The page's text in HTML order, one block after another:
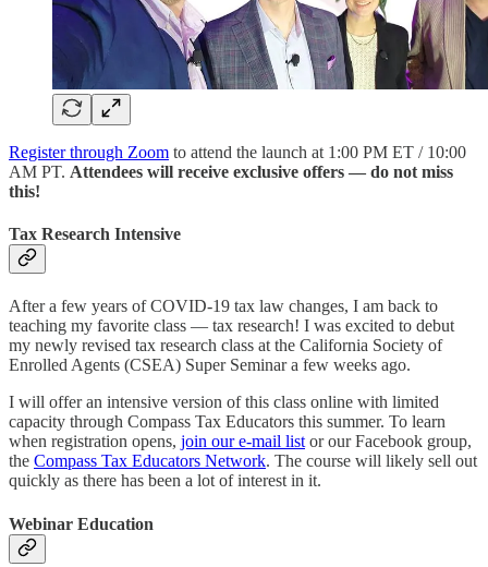
Register through Zoom to attend the launch at 1:00 PM ET / 10:00
AM PT. Attendees will receive exclusive offers — do not miss
this!
Tax Research Intensive
After a few years of COVID-19 tax law changes, I am back to
teaching my favorite class — tax research! I was excited to debut
my newly revised tax research class at the California Society of
Enrolled Agents (CSEA) Super Seminar a few weeks ago.
I will offer an intensive version of this class online with limited
capacity through Compass Tax Educators this summer. To learn
when registration opens, join our e-mail list or our Facebook group,
the Compass Tax Educators Network. The course will likely sell out
quickly as there has been a lot of interest in it.
Webinar Education